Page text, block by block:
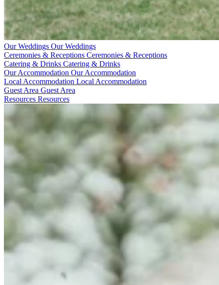
Our Weddings Our Weddings
Ceremonies & Receptions Ceremonies & Receptions
Catering & Drinks Catering & Drinks
Our Accommodation Our Accommodation
Local Accommodation Local Accommodation
Guest Area Guest Area
Resources Resources